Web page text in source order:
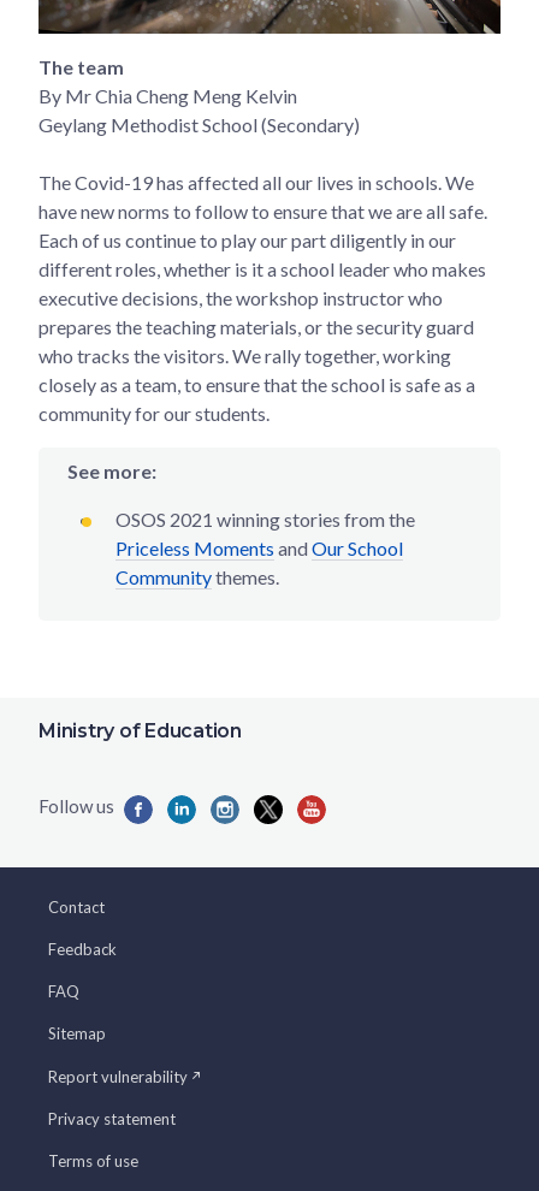
The team
By Mr Chia Cheng Meng Kelvin
Geylang Methodist School (Secondary)
The Covid-19 has affected all our lives in schools. We
have new norms to follow to ensure that we are all safe.
Each of us continue to play our part diligently in our
different roles, whether is it a school leader who makes
executive decisions, the workshop instructor who
prepares the teaching materials, or the security guard
who tracks the visitors. We rally together, working
closely as a team, to ensure that the school is safe as a
community for our students.
See more:
OSOS 2021 winning stories from the
Priceless Moments andOur School
Communitythemes.
Ministry of Education
Contact
Feedback
FAQ
Sitemap
Report vulnerability
Privacy statement
Terms of use